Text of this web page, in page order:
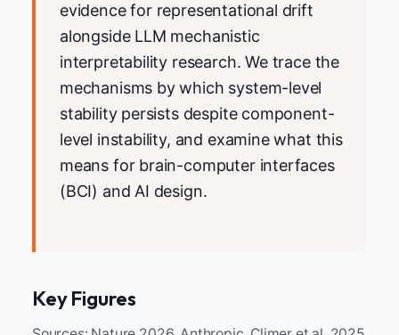
evidence for representational drift
alongside LLM mechanistic
interpretability research. We trace the
mechanisms by which system-level
stability persists despite component-
level instability, and examine what this
means for brain-computer interfaces
(BCI) and AI design.
Key Figures